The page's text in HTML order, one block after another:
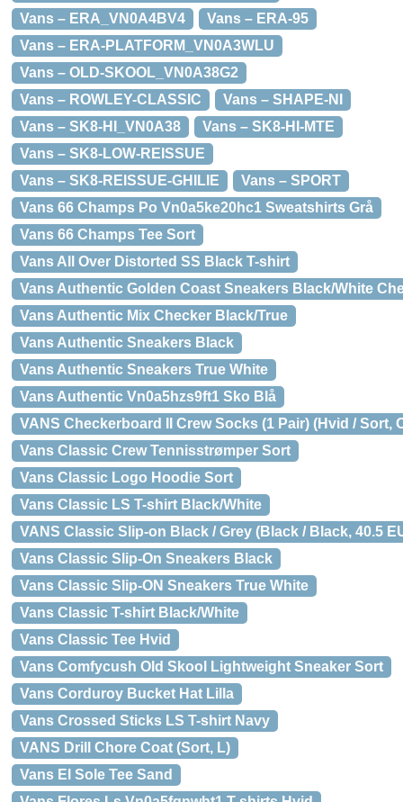
Vans – ERA_VN0A4BV4
Vans – ERA-95
Vans – ERA-PLATFORM_VN0A3WLU
Vans – OLD-SKOOL_VN0A38G2
Vans – ROWLEY-CLASSIC
Vans – SHAPE-NI
Vans – SK8-HI_VN0A38
Vans – SK8-HI-MTE
Vans – SK8-LOW-REISSUE
Vans – SK8-REISSUE-GHILIE
Vans – SPORT
Vans 66 Champs Po Vn0a5ke20hc1 Sweatshirts Grå
Vans 66 Champs Tee Sort
Vans All Over Distorted SS Black T-shirt
Vans Authentic Golden Coast Sneakers Black/White
Vans Authentic Mix Checker Black/True
Vans Authentic Sneakers Black
Vans Authentic Sneakers True White
Vans Authentic Vn0a5hzs9ft1 Sko Blå
VANS Checkerboard II Crew Socks (1 Pair) (Hvid / Sort,
Vans Classic Crew Tennisstrømper Sort
Vans Classic Logo Hoodie Sort
Vans Classic LS T-shirt Black/White
VANS Classic Slip-on Black / Grey (Black / Black, 40.5
Vans Classic Slip-On Sneakers Black
Vans Classic Slip-ON Sneakers True White
Vans Classic T-shirt Black/White
Vans Classic Tee Hvid
Vans Comfycush Old Skool Lightweight Sneaker Sort
Vans Corduroy Bucket Hat Lilla
Vans Crossed Sticks LS T-shirt Navy
VANS Drill Chore Coat (Sort, L)
Vans El Sole Tee Sand